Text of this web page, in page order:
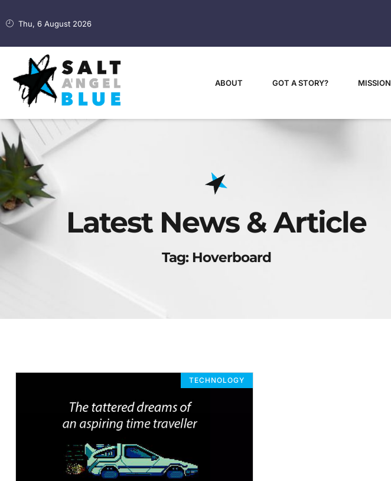
Thu, 6 August 2026
ABOUT GOT A STORY? MISSION
Latest News & Article
Tag: Hoverboard
TECHNOLOGY